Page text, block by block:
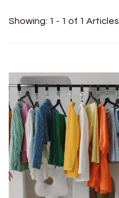
Showing: 1 - 1 of 1 Articles